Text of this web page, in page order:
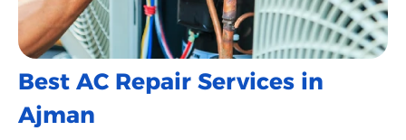
Best AC Repair Services in
Ajman